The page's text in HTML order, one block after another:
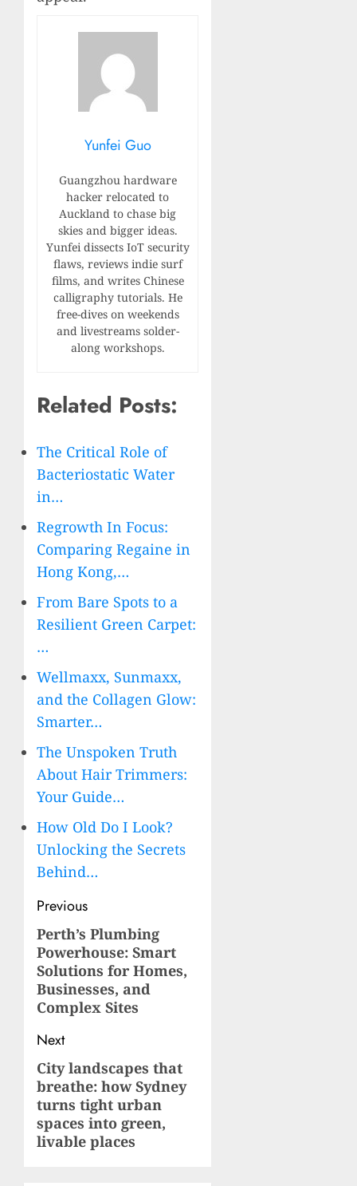
Yunfei Guo
Guangzhou hardware
hacker relocated to
Auckland to chase big
skies and bigger ideas.
Yunfei dissects IoT security
flaws, reviews indie surf
films, and writes Chinese
calligraphy tutorials. He
free-dives on weekends
and livestreams solder-
along workshops.
Related Posts:
The Critical Role of
Bacteriostatic Water
in…
Regrowth In Focus:
Comparing Regaine in
Hong Kong,…
From Bare Spots to a
Resilient Green Carpet:
…
Wellmaxx, Sunmaxx,
and the Collagen Glow:
Smarter…
The Unspoken Truth
About Hair Trimmers:
Your Guide…
How Old Do I Look?
Unlocking the Secrets
Behind…
Post
navigation
Previous
Previous
post:
Perth’s Plumbing
Powerhouse: Smart
Solutions for Homes,
Businesses, and
Complex Sites
Next
Next
post:
City landscapes that
breathe: how Sydney
turns tight urban
spaces into green,
livable places